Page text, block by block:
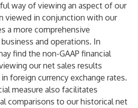
way of viewing an aspect of our
viewed in conjunction with our
a more comprehensive
and operations. In
find the non-GAAP financial
our net sales results
foreign currency exchange rates.
measure also facilitates
comparisons to our historical net